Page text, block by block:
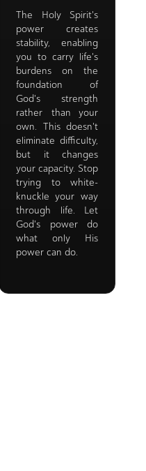
The Holy Spirit's
power creates
stability, enabling
you to carry life's
burdens on the
foundation of
God's strength
rather than your
own. This doesn't
eliminate difficulty,
but it changes
your capacity. Stop
trying to white-
knuckle your way
through life. Let
God's power do
what only His
power can do.